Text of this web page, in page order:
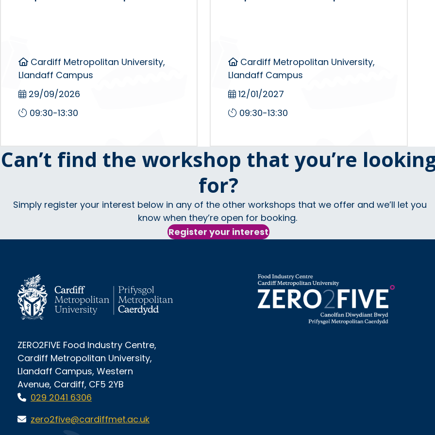
Cardiff Metropolitan University,
Llandaff Campus
29/09/2026
09:30-13:30
Cardiff Metropolitan University,
Llandaff Campus
12/01/2027
09:30-13:30
Can’t find the workshop that you’re
for?
Simply register your interest below in any of the other workshops that we offer and we’ll let you
know when they’re open for booking.
Register your interest
ZERO2FIVE Food Industry Centre,
Cardiff Metropolitan University,
Llandaff Campus, Western
Avenue, Cardiff, CF5 2YB
029 2041 6306
zero2five@cardiffmet.ac.uk